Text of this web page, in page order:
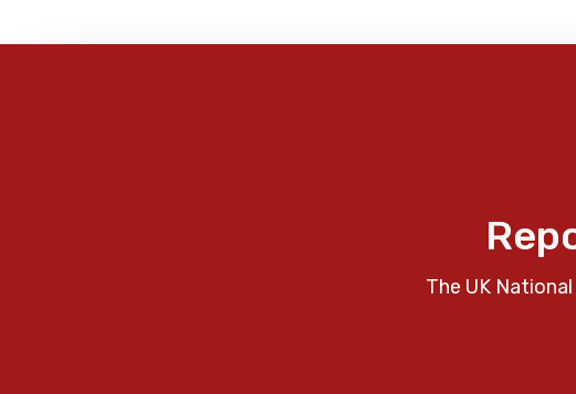
The UK